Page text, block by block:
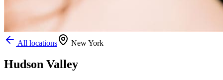
All locations New York
Hudson Valley